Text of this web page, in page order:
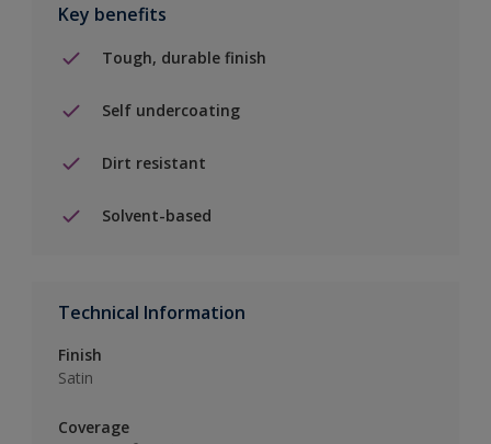
Key benefits
Tough, durable finish
Self undercoating
Dirt resistant
Solvent-based
Technical Information
Finish
Satin
Coverage